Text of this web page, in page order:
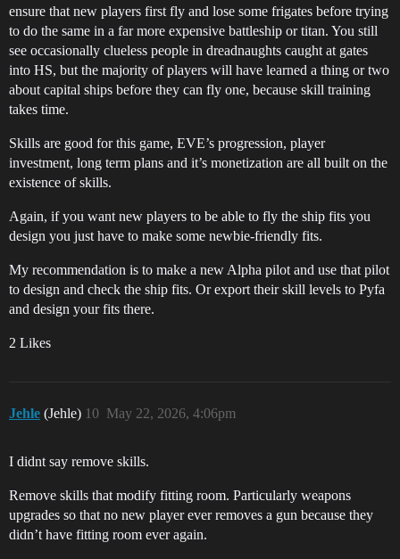
ensure that new players first fly and lose some frigates before trying
to do the same in a far more expensive battleship or titan. You still
see occasionally clueless people in dreadnaughts caught at gates
into HS, but the majority of players will have learned a thing or two
about capital ships before they can fly one, because skill training
takes time.
Skills are good for this game, EVE’s progression, player
investment, long term plans and it’s monetization are all built on the
existence of skills.
Again, if you want new players to be able to fly the ship fits you
design you just have to make some newbie-friendly fits.
My recommendation is to make a new Alpha pilot and use that pilot
to design and check the ship fits. Or export their skill levels to Pyfa
and design your fits there.
2 Likes
Jehle (Jehle) May 22, 2026, 4:06pm
10
I didnt say remove skills.
Remove skills that modify fitting room. Particularly weapons
upgrades so that no new player ever removes a gun because they
didn’t have fitting room ever again.